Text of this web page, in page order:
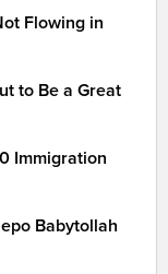
Flowing in
to Be a Great
Immigration
Babytollah